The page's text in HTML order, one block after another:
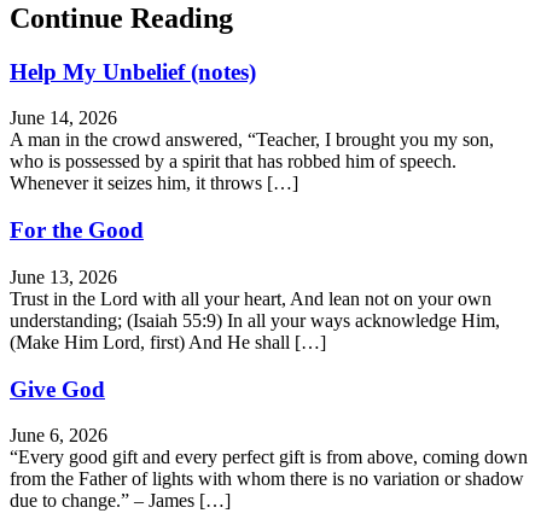
Continue Reading
Help My Unbelief (notes)
June 14, 2026
A man in the crowd answered, “Teacher, I brought you my son,
who is possessed by a spirit that has robbed him of speech.
Whenever it seizes him, it throws […]
For the Good
June 13, 2026
Trust in the Lord with all your heart, And lean not on your own
understanding; (Isaiah 55:9) In all your ways acknowledge Him,
(Make Him Lord, first) And He shall […]
Give God
June 6, 2026
“Every good gift and every perfect gift is from above, coming down
from the Father of lights with whom there is no variation or shadow
due to change.” – James […]